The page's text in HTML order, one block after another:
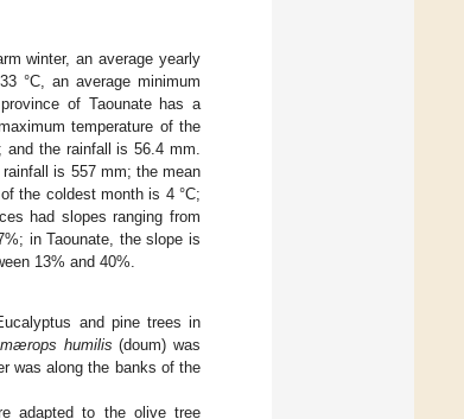
winter, an average yearly
°C, an average minimum
of Taounate has a
temperature of the
and the rainfall is 56.4 mm.
is 557 mm; the mean
the coldest month is 4 °C;
had slopes ranging from
in Taounate, the slope is
13% and 40%.
and pine trees in
humilis (doum) was
was along the banks of the
adapted to the olive tree